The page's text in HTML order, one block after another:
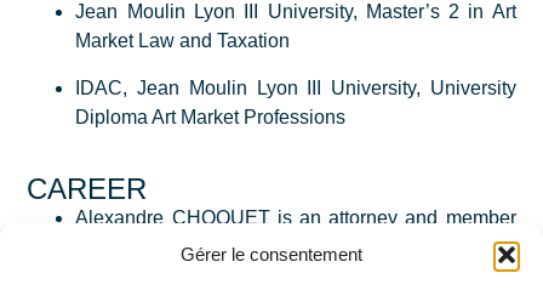
Gérer le consentement
Jean Moulin Lyon III University, Master’s 2 in Art
Market Law and Taxation
IDAC, Jean Moulin Lyon III University, University
Diploma Art Market Professions
CAREER
Alexandre CHOQUET is an attorney and member
of the Paris Bar and joined De Baecque Bellec as